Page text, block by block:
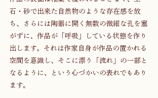
石・砂で出来た自然物のような存在感を放
ち、さらには陶器に開く無数の微細な孔を塞
がずに、作品が「呼吸」している状態を作り
出します。それは作家自身が作品の置かれる
空間を意識し、そこに漂う「流れ」の一部と
なるように、という心づかいの表れでもあり
ます。